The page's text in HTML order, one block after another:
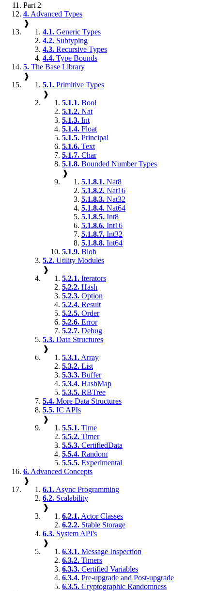
Part 2
4. Advanced Types
❱
4.1. Generic Types
4.2. Subtyping
4.3. Recursive Types
4.4. Type Bounds
5. The Base Library
❱
5.1. Primitive Types
❱
5.1.1. Bool
5.1.2. Nat
5.1.3. Int
5.1.4. Float
5.1.5. Principal
5.1.6. Text
5.1.7. Char
5.1.8. Bounded Number Types
❱
5.1.8.1. Nat8
5.1.8.2. Nat16
5.1.8.3. Nat32
5.1.8.4. Nat64
5.1.8.5. Int8
5.1.8.6. Int16
5.1.8.7. Int32
5.1.8.8. Int64
5.1.9. Blob
5.2. Utility Modules
❱
5.2.1. Iterators
5.2.2. Hash
5.2.3. Option
5.2.4. Result
5.2.5. Order
5.2.6. Error
5.2.7. Debug
5.3. Data Structures
❱
5.3.1. Array
5.3.2. List
5.3.3. Buffer
5.3.4. HashMap
5.3.5. RBTree
5.4. More Data Structures
5.5. IC APIs
❱
5.5.1. Time
5.5.2. Timer
5.5.3. CertifiedData
5.5.4. Random
5.5.5. Experimental
6. Advanced Concepts
❱
6.1. Async Programming
6.2. Scalability
❱
6.2.1. Actor Classes
6.2.2. Stable Storage
6.3. System API's
❱
6.3.1. Message Inspection
6.3.2. Timers
6.3.3. Certified Variables
6.3.4. Pre-upgrade and Post-upgrade
6.3.5. Cryptographic Randomness